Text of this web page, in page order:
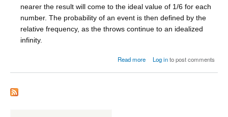
nearer the result will come to the ideal value of 1/6 for each
number. The probability of an event is then defined by the
relative frequency, as the throws continue to an idealized
infinity.
Read more
about The frequency
Log into post comments